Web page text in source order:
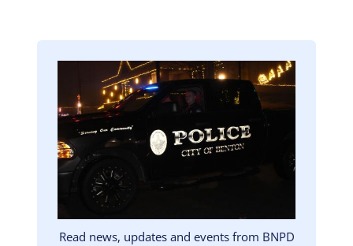
Read news, updates and events from BNPD